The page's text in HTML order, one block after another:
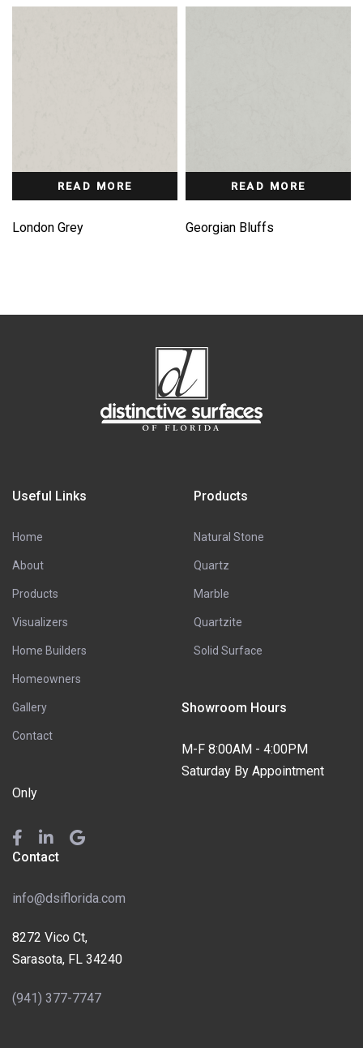
READ MORE
London Grey
READ MORE
Georgian Bluffs
Useful Links
Home
About
Products
Visualizers
Home Builders
Homeowners
Gallery
Contact
Products
Natural Stone
Quartz
Marble
Quartzite
Solid Surface
Showroom Hours
M-F 8:00AM - 4:00PM
Saturday By Appointment
Only
Contact
info@dsiflorida.com
8272 Vico Ct,
Sarasota, FL 34240
(941) 377-7747